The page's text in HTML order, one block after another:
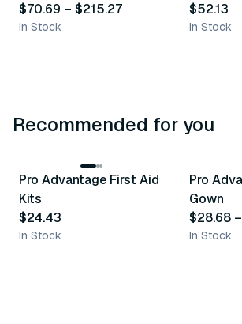
$70.69 – $215.27
In Stock
$52.13
In Stock
Recommended for you
Recommended
Pro Advantage First Aid
Kits
$24.43
In Stock
Pro
Gown
$28.68 –
In Stock